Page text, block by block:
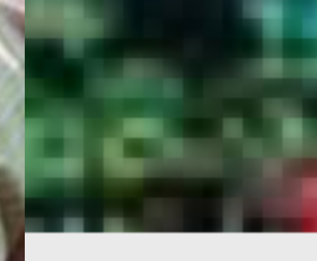
EGYPT E-
VISA
PORTAL
GET YOUR E-VISA NOW